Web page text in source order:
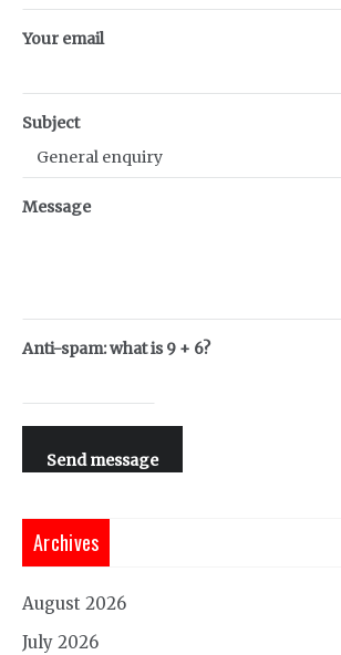
Your email
Subject
Message
Anti-spam: what is 9 + 6?
Send message
Archives
August 2026
July 2026